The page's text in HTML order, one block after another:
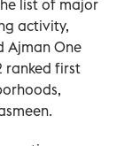
list of major
activity,
Ajman One
ranked first